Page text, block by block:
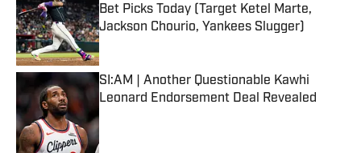
Bet Picks Today (Target Ketel Marte,
Jackson Chourio, Yankees Slugger)
Published by on Invalid Date
SI:AM | Another Questionable Kawhi
Leonard Endorsement Deal Revealed
Published by on Invalid Date